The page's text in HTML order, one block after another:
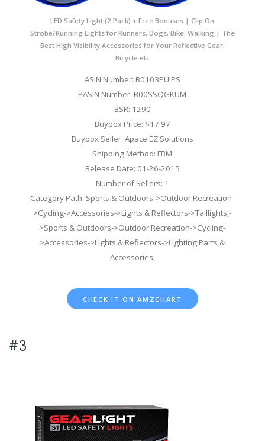
LED Safety Light (2 Pack) + Free Bonuses | Clip On
Strobe/Running Lights for Runners, Dogs, Bike, Walking | The
Best High Visibility Accessories for Your Reflective Gear,
Bicycle etc
ASIN Number: B0103PUIPS
PASIN Number: B00SSQGKUM
BSR: 1290
Buybox Price: $17.97
Buybox Seller: Apace EZ Solutions
Shipping Method: FBM
Release Date: 01-26-2015
Number of Sellers: 1
Category Path: Sports & Outdoors->Outdoor Recreation-
>Cycling->Accessories->Lights & Reflectors->Taillights;-
>Sports & Outdoors->Outdoor Recreation->Cycling-
>Accessories->Lights & Reflectors->Lighting Parts &
Accessories;
CHECK IT ON AMZCHART
#3